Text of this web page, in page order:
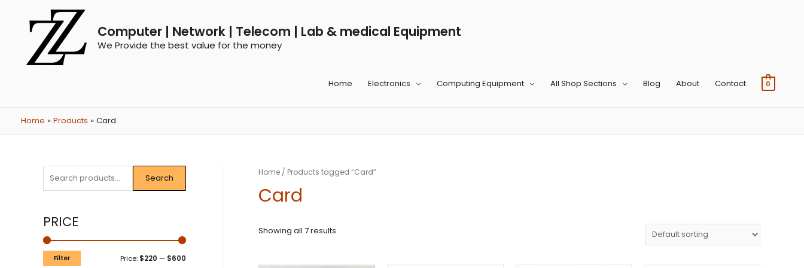
Computer | Network | Telecom | Lab & medical Equipment
We Provide the best value for the money
Home Electronics Computing Equipment All Shop Sections Blog About Contact 0
Home Products Card
Search
PRICE
Filter Price: $220 — $600
Home / Products tagged “Card”
Card
Showing all 7 results